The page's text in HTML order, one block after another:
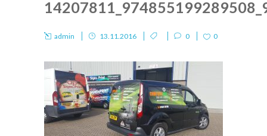
admin 13.11.2016 0 0